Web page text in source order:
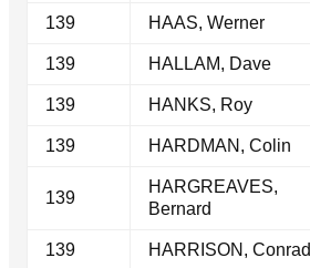
139 HAAS, Werner
139 HALLAM, Dave
139 HANKS, Roy
139 HARDMAN, Colin
139
HARGREAVES,
Bernard
139 HARRISON, Conrad